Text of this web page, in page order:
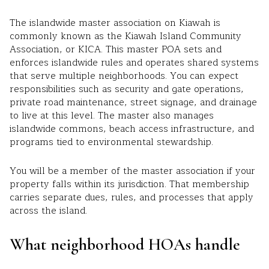
The islandwide master association on Kiawah is
commonly known as the Kiawah Island Community
Association, or KICA. This master POA sets and
enforces islandwide rules and operates shared systems
that serve multiple neighborhoods. You can expect
responsibilities such as security and gate operations,
private road maintenance, street signage, and drainage
to live at this level. The master also manages
islandwide commons, beach access infrastructure, and
programs tied to environmental stewardship.
You will be a member of the master association if your
property falls within its jurisdiction. That membership
carries separate dues, rules, and processes that apply
across the island.
What neighborhood HOAs handle